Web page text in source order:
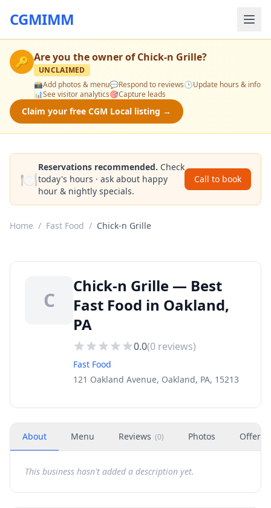
CGMIMM
🔑 Are you the owner ofChick-n Grille?
UNCLAIMED
📸Add photos & menu💬Respond to reviews🕒Update hours & info
📊See visitor analytics🎯Capture leads
Claim your free CGM Local listing →
🍽️
Reservations recommended. Check
today's hours · ask about happy
hour & nightly specials.
Call to book
Home / Fast Food / Chick-n Grille
C
Chick-n Grille — Best
Fast Food in Oakland,
PA
0.0(0 reviews)
Fast Food
121 Oakland Avenue, Oakland, PA, 15213
About Menu Reviews (0) Photos Offers
This business hasn't added a description yet.